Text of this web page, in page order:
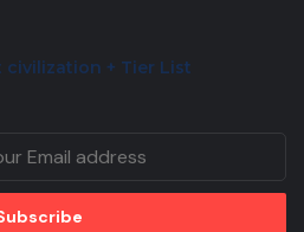
civilization + Tier List